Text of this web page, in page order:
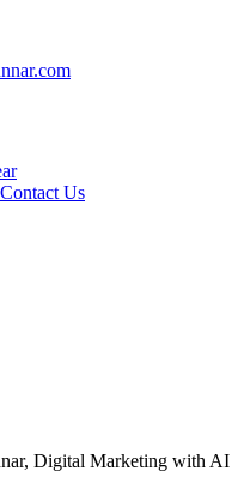
Contact Us
, Digital Marketing with AI